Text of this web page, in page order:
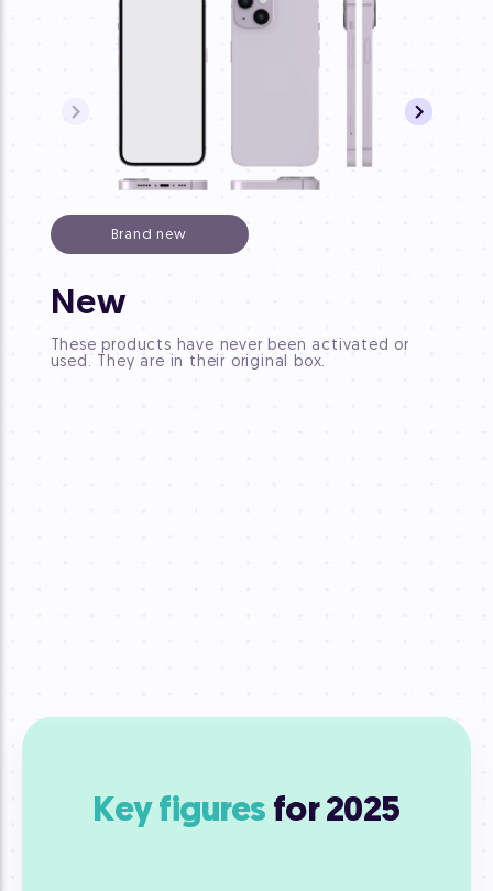
Brand new
New
These products have never been activated or
used. They are in their original box.
Key figures for 2025